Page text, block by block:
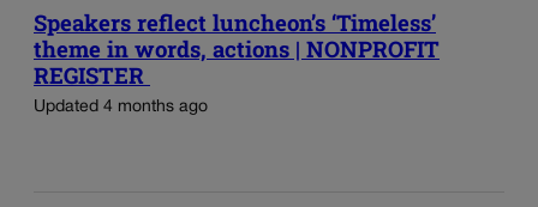
Speakers reflect luncheon’s ‘Timeless’
theme in words, actions | NONPROFIT
REGISTER
Updated 4 months ago